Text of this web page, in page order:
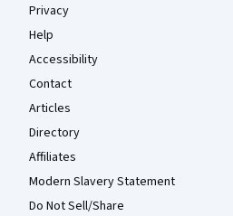
Privacy
Help
Accessibility
Contact
Articles
Directory
Affiliates
Modern Slavery Statement
Do Not Sell/Share